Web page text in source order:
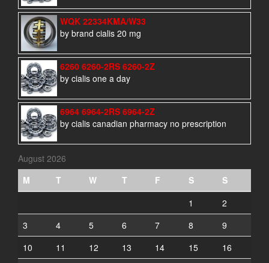
WQK 22334KMA/W33
by brand cialis 20 mg
6260 6260-2RS 6260-2Z
by cialis one a day
6964 6964-2RS 6964-2Z
by cialis canadian pharmacy no prescription
August 2026
M
T W T F S
S
1
2
3
4 5 6 7 8
9
10
11 12 13 14 15
16